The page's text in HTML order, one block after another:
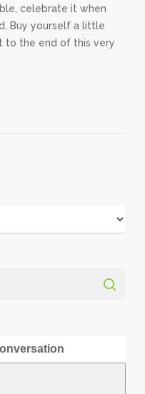
celebrate it when
Buy yourself a little
to the end of this very